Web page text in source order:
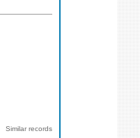
Similar records